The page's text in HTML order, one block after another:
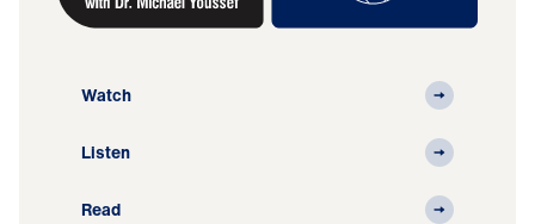
Watch
Listen
Read